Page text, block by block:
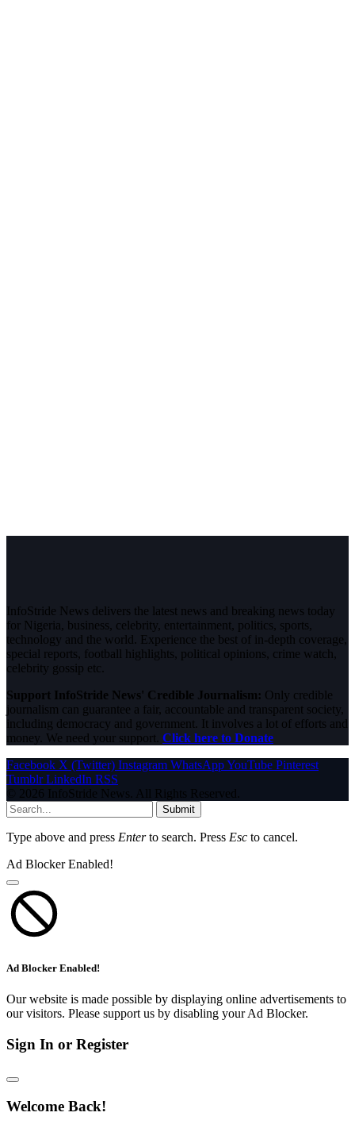
InfoStride News delivers the latest news and breaking news today
for Nigeria, business, celebrity, entertainment, politics, sports,
technology and the world. Experience the best of in-depth coverage,
special reports, football highlights, political opinions, crime watch,
celebrity gossip etc.
Support InfoStride News' Credible Journalism: Only credible
journalism can guarantee a fair, accountable and transparent society,
including democracy and government. It involves a lot of efforts and
money. We need your support. Click here to Donate
Facebook X (Twitter) Instagram WhatsAppYouTube Pinterest
Tumblr LinkedIn RSS
© 2026 InfoStride News. All Rights Reserved.
Submit
Type above and press Enterto search. Press Esc to cancel.
Ad Blocker Enabled!
Ad Blocker Enabled!
Our website is made possible by displaying online advertisements to
our visitors. Please support us by disabling your Ad Blocker.
Sign In or Register
Welcome Back!